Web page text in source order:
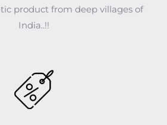
product from deep villages of
India..!!